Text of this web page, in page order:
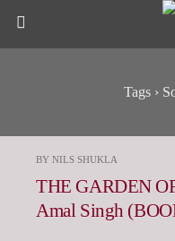
Tags ›
BY NILS SHUKLA
THE GARDEN
Amal Singh